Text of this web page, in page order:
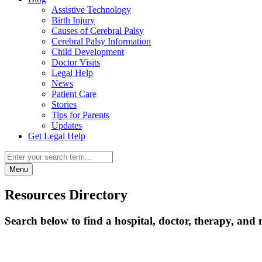
Assistive Technology
Birth Injury
Causes of Cerebral Palsy
Cerebral Palsy Information
Child Development
Doctor Visits
Legal Help
News
Patient Care
Stories
Tips for Parents
Updates
Get Legal Help
Menu
Resources Directory
Search below to find a hospital, doctor, therapy, and